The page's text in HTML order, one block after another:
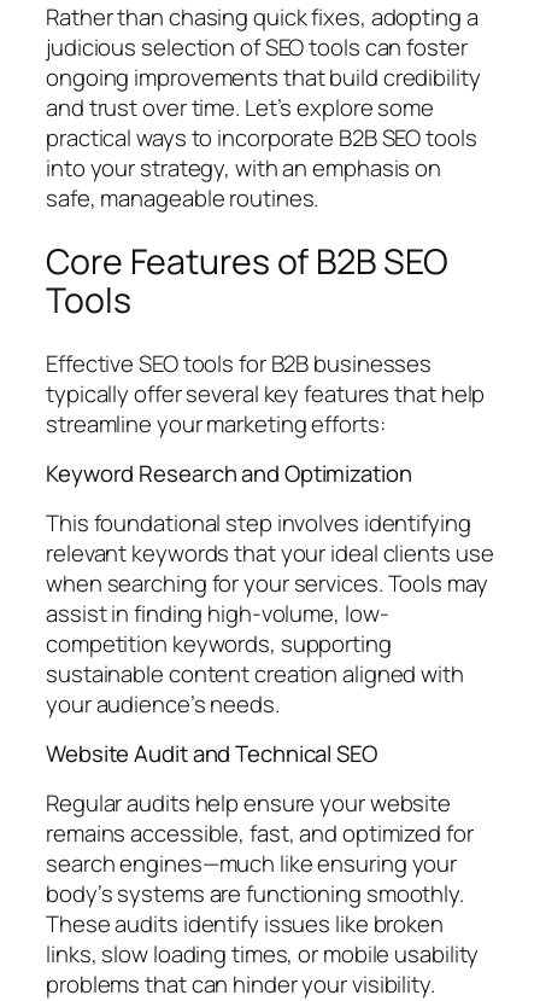
Rather than chasing quick fixes, adopting a
judicious selection of SEO tools can foster
ongoing improvements that build credibility
and trust over time. Let’s explore some
practical ways to incorporate B2B SEO tools
into your strategy, with an emphasis on
safe, manageable routines.
Core Features of B2B SEO
Tools
Effective SEO tools for B2B businesses
typically offer several key features that help
streamline your marketing efforts:
Keyword Research and Optimization
This foundational step involves identifying
relevant keywords that your ideal clients use
when searching for your services. Tools may
assist in finding high-volume, low-
competition keywords, supporting
sustainable content creation aligned with
your audience’s needs.
Website Audit and Technical SEO
Regular audits help ensure your website
remains accessible, fast, and optimized for
search engines—much like ensuring your
body’s systems are functioning smoothly.
These audits identify issues like broken
links, slow loading times, or mobile usability
problems that can hinder your visibility.